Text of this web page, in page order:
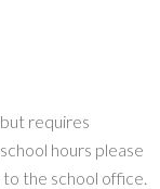
requires
hours please
the school office.